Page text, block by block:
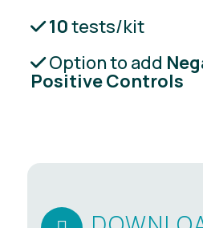
10tests/kit
Option to add
Positive Controls